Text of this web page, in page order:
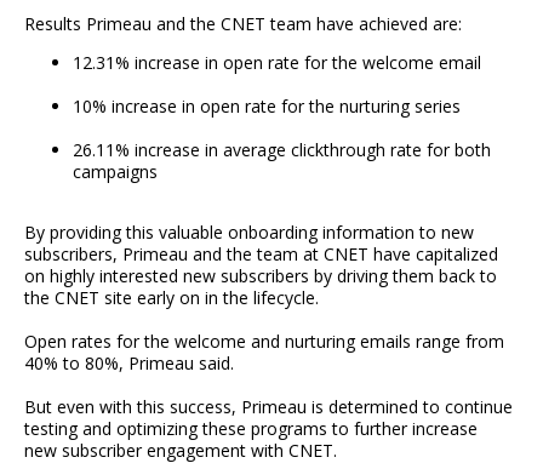
Results Primeau and the CNET team have achieved are:
12.31% increase in open rate for the welcome email
10% increase in open rate for the nurturing series
26.11% increase in average clickthrough rate for both
campaigns
By providing this valuable onboarding information to new
subscribers, Primeau and the team at CNET have capitalized
on highly interested new subscribers by driving them back to
the CNET site early on in the lifecycle.
Open rates for the welcome and nurturing emails range from
40% to 80%, Primeau said.
But even with this success, Primeau is determined to continue
testing and optimizing these programs to further increase
new subscriber engagement with CNET.